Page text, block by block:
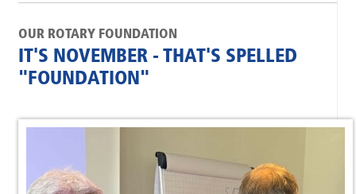
OUR ROTARY FOUNDATION
IT'S NOVEMBER - THAT'S SPELLED
"FOUNDATION"